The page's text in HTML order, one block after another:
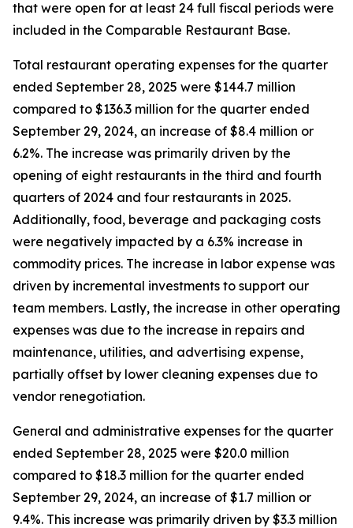
that were open for at least 24 full fiscal periods were
included in the Comparable Restaurant Base.
Total restaurant operating expenses for the quarter
ended September 28, 2025 were $144.7 million
compared to $136.3 million for the quarter ended
September 29, 2024, an increase of $8.4 million or
6.2%. The increase was primarily driven by the
opening of eight restaurants in the third and fourth
quarters of 2024 and four restaurants in 2025.
Additionally, food, beverage and packaging costs
were negatively impacted by a 6.3% increase in
commodity prices. The increase in labor expense was
driven by incremental investments to support our
team members. Lastly, the increase in other operating
expenses was due to the increase in repairs and
maintenance, utilities, and advertising expense,
partially offset by lower cleaning expenses due to
vendor renegotiation.
General and administrative expenses for the quarter
ended September 28, 2025 were $20.0 million
compared to $18.3 million for the quarter ended
September 29, 2024, an increase of $1.7 million or
9.4%. This increase was primarily driven by $3.3 million